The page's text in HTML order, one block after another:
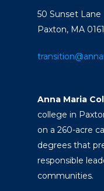
50 Sunset Lane
Paxton, MA
Anna Maria
college in
on a 260-acre
degrees that
responsible
communities.